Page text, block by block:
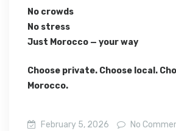
No crowds
No stress
Just Morocco — your way
Choose private. Choose local.
Morocco.
February 5, 2026
No